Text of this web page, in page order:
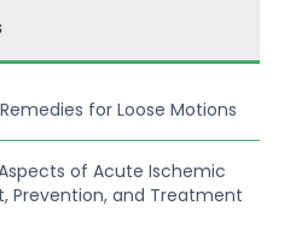
for Loose Motions
of Acute Ischemic
Prevention, and Treatment